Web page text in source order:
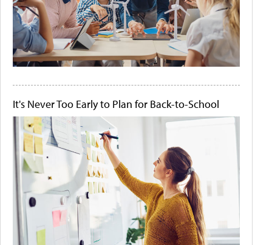
It's Never Too Early to Plan for Back-to-School